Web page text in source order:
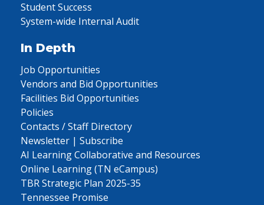
Student Success
System-wide Internal Audit
In Depth
Job Opportunities
Vendors and Bid Opportunities
Facilities Bid Opportunities
Policies
Contacts / Staff Directory
Newsletter | Subscribe
AI Learning Collaborative and Resources
Online Learning (TN eCampus)
TBR Strategic Plan 2025-35
Tennessee Promise